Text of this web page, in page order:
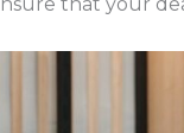
that your